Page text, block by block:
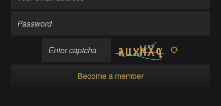
Become a member